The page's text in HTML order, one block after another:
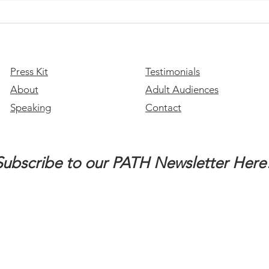
Press Kit
About
Speaking
Testimonials
Adult Audiences
Contact
to our PATH Newsletter